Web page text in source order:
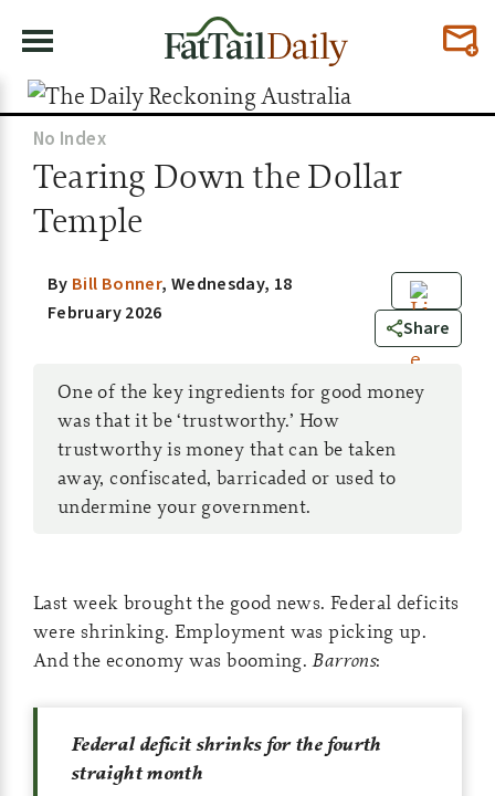
No Index
Tearing Down the Dollar
Temple
3
Share
By Bill Bonner, Wednesday, 18
February 2026
One of the key ingredients for good money
was that it be ‘trustworthy.’ How
trustworthy is money that can be taken
away, confiscated, barricaded or used to
undermine your government.
Last week brought the good news. Federal deficits
were shrinking. Employment was picking up.
And the economy was booming.Barrons:
Federal deficit shrinks for the fourth
straight month